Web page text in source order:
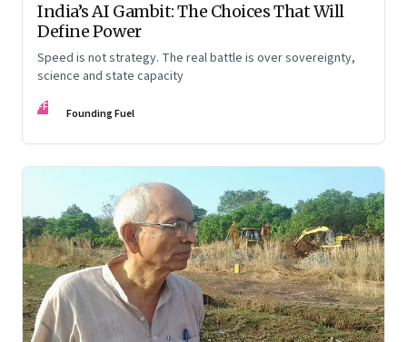
India’s AI Gambit: The Choices That Will
Define Power
Speed is not strategy. The real battle is over sovereignty,
science and state capacity
FF Founding Fuel